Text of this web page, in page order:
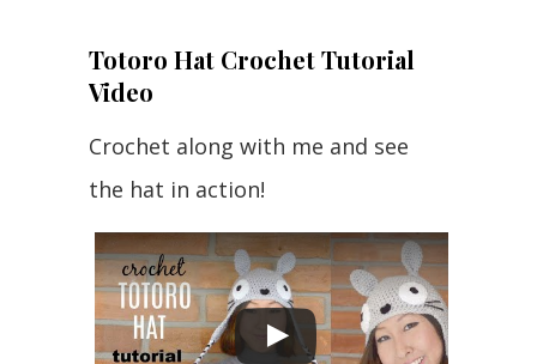
Totoro Hat Crochet Tutorial
Video
Crochet along with me and see
the hat in action!